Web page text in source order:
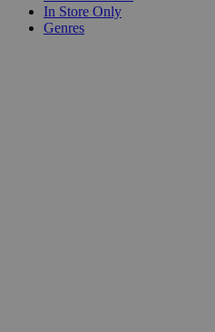
In Store Only
Genres